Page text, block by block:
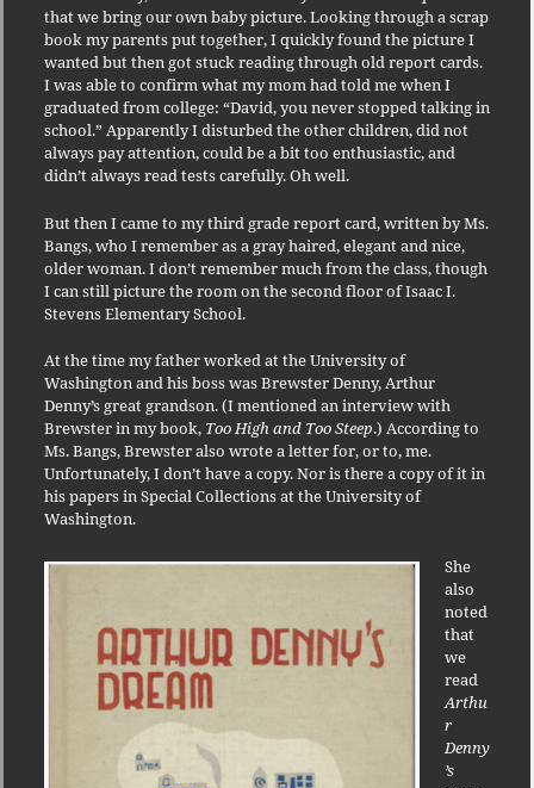
that we bring our own baby picture. Looking through a scrap
book my parents put together, I quickly found the picture I
wanted but then got stuck reading through old report cards.
I was able to confirm what my mom had told me when I
graduated from college: “David, you never stopped talking in
school.” Apparently I disturbed the other children, did not
always pay attention, could be a bit too enthusiastic, and
didn’t always read tests carefully. Oh well.
But then I came to my third grade report card, written by Ms.
Bangs, who I remember as a gray haired, elegant and nice,
older woman. I don’t remember much from the class, though
I can still picture the room on the second floor of Isaac I.
Stevens Elementary School.
At the time my father worked at the University of
Washington and his boss was Brewster Denny, Arthur
Denny’s great grandson. (I mentioned an interview with
Brewster in my book, Too High and Too Steep.) According to
Ms. Bangs, Brewster also wrote a letter for, or to, me.
Unfortunately, I don’t have a copy. Nor is there a copy of it in
his papers in Special Collections at the University of
Washington.
She
also
noted
that
we
read
Arthu
r
Denny
’s